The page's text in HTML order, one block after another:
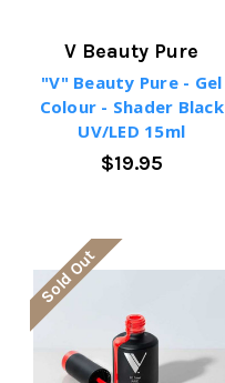
V Beauty Pure
"V" Beauty Pure - Gel
Colour - Shader Black
UV/LED 15ml
$19.95
Sold Out